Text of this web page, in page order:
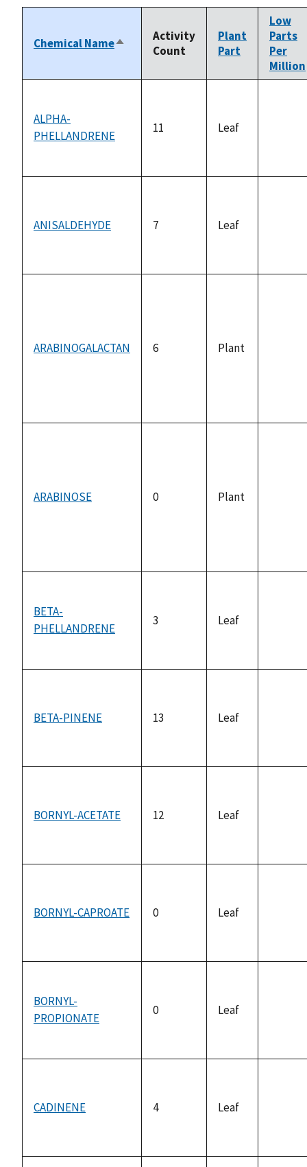
Chemical NameSort
descending
Activity
Count
Plant
Part
Low
Parts
Per
Million
ALPHA-
PHELLANDRENE
11 Leaf
ANISALDEHYDE 7 Leaf
ARABINOGALACTAN 6 Plant
ARABINOSE 0 Plant
BETA-
PHELLANDRENE
3 Leaf
BETA-PINENE 13 Leaf
BORNYL-ACETATE 12 Leaf
BORNYL-CAPROATE 0 Leaf
BORNYL-
PROPIONATE
0 Leaf
CADINENE 4 Leaf